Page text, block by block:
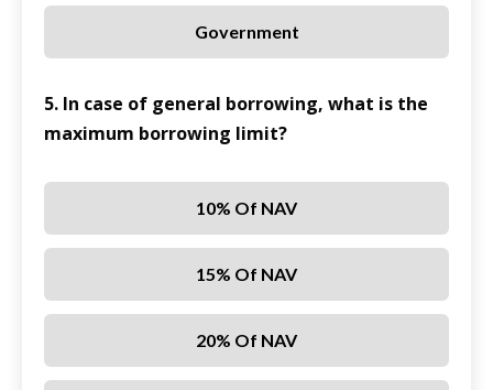
Government
5. In case of general borrowing, what is the
maximum borrowing limit?
10% Of NAV
15% Of NAV
20% Of NAV